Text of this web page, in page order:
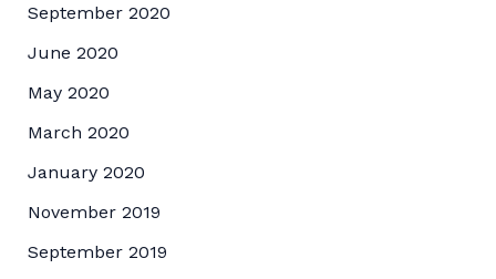
September 2020
June 2020
May 2020
March 2020
January 2020
November 2019
September 2019